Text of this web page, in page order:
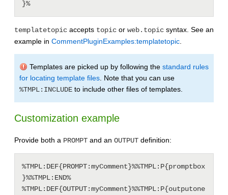
templatetopic accepts topic or web.topic syntax. See an
example in CommentPluginExamples:templatetopic
Templates are picked up by following the standard rules
for locating template files . Note that you can use
%TMPL:INCLUDE to include other files of templates.
Customization example
Provide both a PROMPT and an OUTPUT definition:
%TMPL:DEF{PROMPT:myComment}%%TMPL:P{promptbox
}%%TMPL:END%
%TMPL:DEF{OUTPUT:myComment}%%TMPL:P{outputone